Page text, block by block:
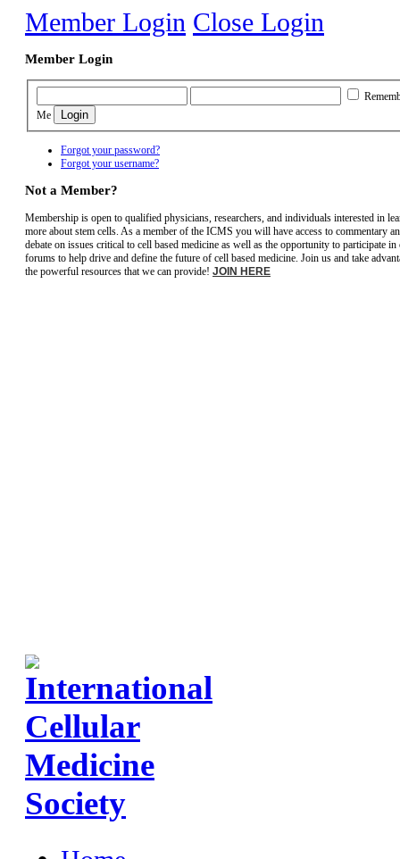
Member Login Close Login
Member Login
Me
Forgot your password?
Forgot your username?
Not a Member?
Membership is open to qualified physicians, researchers, and individuals interested in
more about stem cells. As a member of the ICMS you will have access to commentary
debate on issues critical to cell based medicine as well as the opportunity to participate in
forums to help drive and define the future of cell based medicine. Join us and take
the powerful resources that we can provide! JOIN HERE